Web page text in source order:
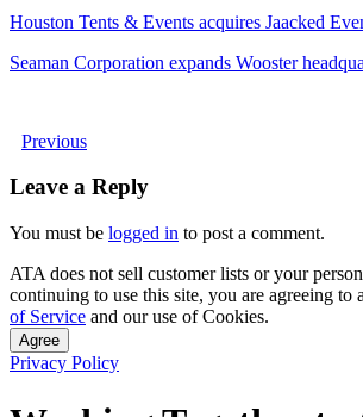
Houston Tents & Events acquires Jaacked
Seaman Corporation expands Wooster
Previous
Leave a Reply
You must be logged in to post a comment.
ATA does not sell customer lists or your
continuing to use this site, you are agreeing to
of Service and our use of Cookies.
Agree
Privacy Policy